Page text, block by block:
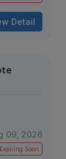
Detail
09, 2026
Expiring Soon